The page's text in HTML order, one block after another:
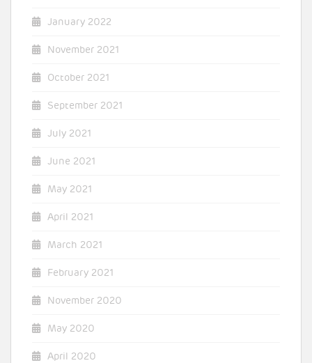
January 2022
November 2021
October 2021
September 2021
July 2021
June 2021
May 2021
April 2021
March 2021
February 2021
November 2020
May 2020
April 2020